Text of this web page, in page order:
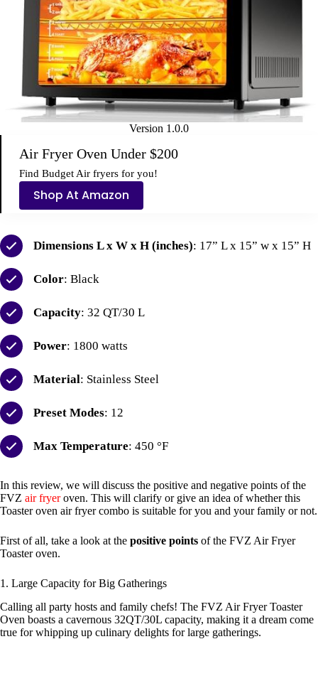
Version 1.0.0
Air Fryer Oven Under $200
Find Budget Air fryers for you!
Shop At Amazon
Dimensions L x W x H (inches): 17” L x 15” w x 15” H
Color: Black
Capacity: 32 QT/30 L
Power: 1800 watts
Material: Stainless Steel
Preset Modes: 12
Max Temperature: 450 °F
In this review, we will discuss the positive and negative points of the
FVZ air fryeroven. This will clarify or give an idea of whether this
Toaster oven air fryer combo is suitable for you and your family or not.
First of all, take a look at the positive points of the FVZ Air Fryer
Toaster oven.
1. Large Capacity for Big Gatherings
Calling all party hosts and family chefs! The FVZ Air Fryer Toaster
Oven boasts a cavernous 32QT/30L capacity, making it a dream come
true for whipping up culinary delights for large gatherings.